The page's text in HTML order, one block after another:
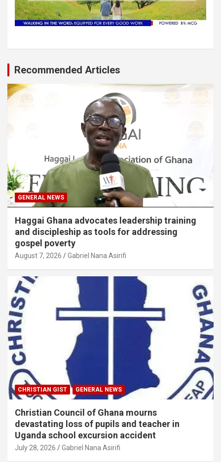
Recommended Articles
GENERAL NEWS
Haggai Ghana advocates leadership training
and discipleship as tools for addressing
gospel poverty
August 7, 2026 Gabriel Nana Asirifi
CHRISTIAN GIST GENERAL NEWS
Christian Council of Ghana mourns
devastating loss of pupils and teacher in
Uganda school excursion accident
July 28, 2026 Gabriel Nana Asirifi